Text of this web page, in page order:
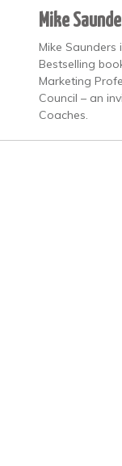
Mike
Mike
Bestselling
Marketing
Council – an
Coaches.